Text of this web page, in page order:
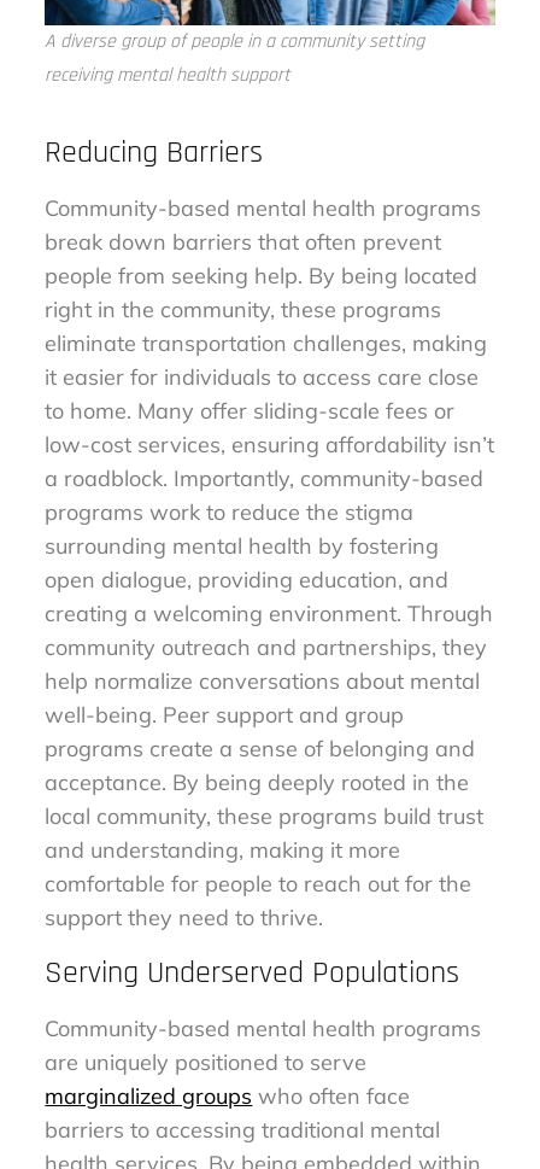
A diverse group of people in a community setting
receiving mental health support
Reducing Barriers
Community-based mental health programs
break down barriers that often prevent
people from seeking help. By being located
right in the community, these programs
eliminate transportation challenges, making
it easier for individuals to access care close
to home. Many offer sliding-scale fees or
low-cost services, ensuring affordability isn’t
a roadblock. Importantly, community-based
programs work to reduce the stigma
surrounding mental health by fostering
open dialogue, providing education, and
creating a welcoming environment. Through
community outreach and partnerships, they
help normalize conversations about mental
well-being. Peer support and group
programs create a sense of belonging and
acceptance. By being deeply rooted in the
local community, these programs build trust
and understanding, making it more
comfortable for people to reach out for the
support they need to thrive.
Serving Underserved Populations
Community-based mental health programs
are uniquely positioned to serve
marginalized groups who often face
barriers to accessing traditional mental
health services. By being embedded within